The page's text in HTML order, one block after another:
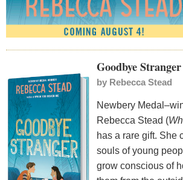
Goodbye Stranger
by Rebecca Stead
Newbery
Rebecca Stead (
has a rare gift. She
souls of young
grow conscious of